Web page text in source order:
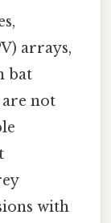
arrays,
bat
not
with